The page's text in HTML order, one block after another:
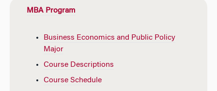
MBA Program
Business Economics and Public Policy
Major
Course Descriptions
Course Schedule